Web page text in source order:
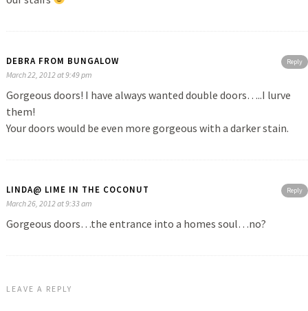
Reply
DEBRA FROM BUNGALOW
March 22, 2012 at 9:49 pm
Gorgeous doors! I have always wanted double doors…..I lurve
them!
Your doors would be even more gorgeous with a darker stain.
Reply
LINDA@ LIME IN THE COCONUT
March 26, 2012 at 9:33 am
Gorgeous doors…the entrance into a homes soul…no?
LEAVE A REPLY